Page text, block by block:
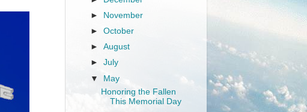
►
November
►October
►August
►July
▼ May
Honoring the Fallen
This Memorial Day